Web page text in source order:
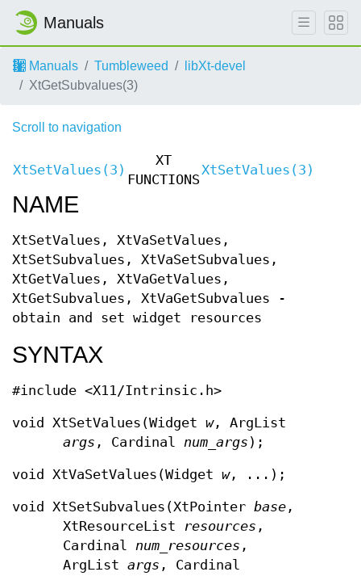
Manuals
Manuals Tumbleweed
libXt-devel
XtGetSubvalues(3)
Scroll to navigation
XtSetValues(3)
XT
FUNCTIONS
XtSetValues(3)
NAME
XtSetValues, XtVaSetValues,
XtSetSubvalues, XtVaSetSubvalues,
XtGetValues, XtVaGetValues,
XtGetSubvalues, XtVaGetSubvalues -
obtain and set widget resources
SYNTAX
#include <X11/Intrinsic.h>
void XtSetValues(Widget w, ArgList
args , Cardinalnum_args );
void XtVaSetValues(Widget w, ...);
void XtSetSubvalues(XtPointer base ,
XtResourceList resources ,
Cardinalnum_resources ,
ArgListargs , Cardinal